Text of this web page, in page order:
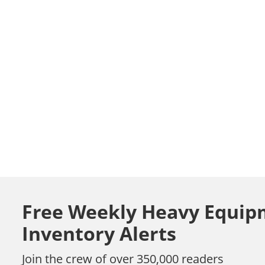
Free Weekly Heavy
Inventory Alerts
Join the crew of over 350,000 readers